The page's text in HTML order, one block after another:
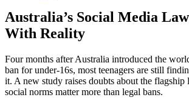
Australia’s Social Media
With Reality
Four months after Australia introduced the
ban for under-16s, most teenagers are still
it. A new study raises doubts about the flagship
social norms matter more than legal bans.